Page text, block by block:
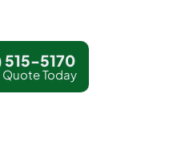
515-5170
Quote Today